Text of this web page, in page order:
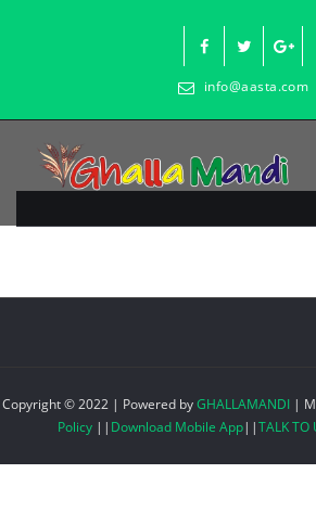
info@aasta.com
Copyright © 2022 | Powered byGHALLAMANDI |
Policy || Download Mobile App||TALK TO